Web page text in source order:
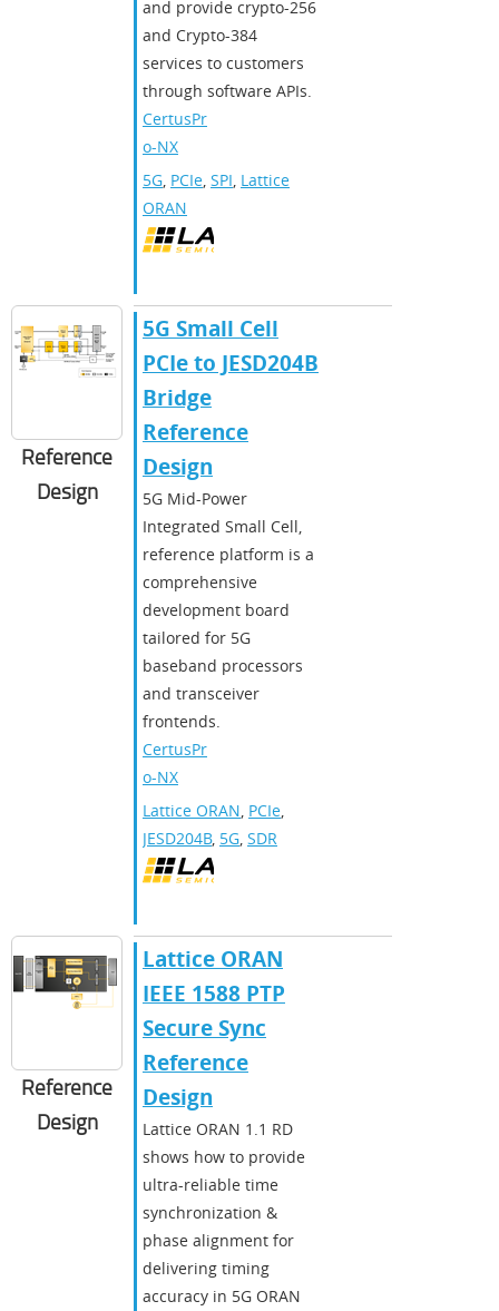
and provide crypto-256
and Crypto-384
services to customers
through software APIs.
CertusPr
o-NX
5G PCIe SPI Lattice
ORAN
Reference
Design
5G Small Cell
PCIe to JESD204B
Bridge
Reference
Design
5G Mid-Power
Integrated Small Cell,
reference platform is a
comprehensive
development board
tailored for 5G
baseband processors
and transceiver
frontends.
CertusPr
o-NX
Lattice ORAN PCIe
JESD204B, 5G SDR
Reference
Design
Lattice ORAN
IEEE 1588 PTP
Secure Sync
Reference
Design
Lattice ORAN 1.1 RD
shows how to provide
ultra-reliable time
synchronization &
phase alignment for
delivering timing
accuracy in 5G ORAN